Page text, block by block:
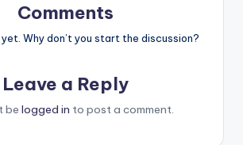
Comments
Why don’t you start the discussion?
Leave a Reply
be logged in to post a comment.